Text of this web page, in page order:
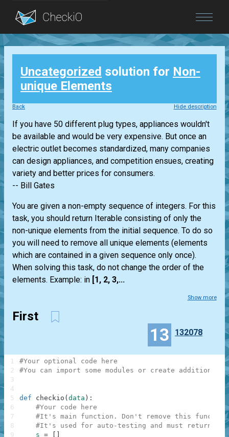
Blog
Login
Uncategorized solution for Non-
unique Elements
Back Hide description
If you have 50 different plug types, appliances wouldn't
be available and would be very expensive. But once an
electric outlet becomes standardized, many companies
can design appliances, and competition ensues, creating
variety and better prices for consumers.
-- Bill Gates
You are given a non-empty sequence of integers. For this
task, you should return Iterable consisting of only the
non-unique elements from the initial sequence. To do so
you will need to remove all unique elements (elements
which are contained in a given sequence only once).
When solving this task, do not change the order of the
elements. Example: in [1, 2, 3,...
Show more
First
13 132078
#Your optional code here
#You can import some modules or create additional
def checkio ( data ) :
#Your code here
#It's main function. Don't remove this function
#It's used for auto-testing and must return a
s =
1
2
3
4
5
6
7
8
9